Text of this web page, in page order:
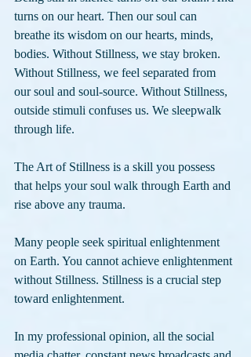
turns on our heart. Then our soul can
breathe its wisdom on our hearts, minds,
bodies. Without Stillness, we stay broken.
Without Stillness, we feel separated from
our soul and soul-source. Without Stillness,
outside stimuli confuses us. We sleepwalk
through life.
The Art of Stillness is a skill you possess
that helps your soul walk through Earth and
rise above any trauma.
Many people seek spiritual enlightenment
on Earth. You cannot achieve enlightenment
without Stillness. Stillness is a crucial step
toward enlightenment.
In my professional opinion, all the social